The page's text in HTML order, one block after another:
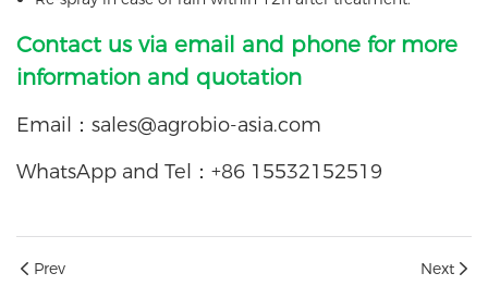
Contact us via email and phone for more
information and quotation
Email： sales@agrobio-asia.com
WhatsApp and Tel：+86 15532152519
Prev Next